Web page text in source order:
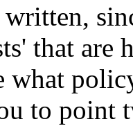
that
to point